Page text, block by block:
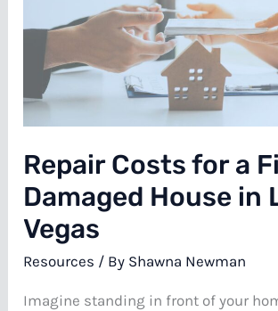
Condemned
Las
Vegas
Repair Costs for a
Damaged House in
Vegas
Resources / By Shawna Newman
Imagine standing in front of your